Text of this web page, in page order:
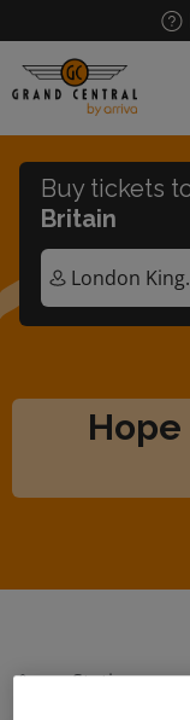
main
content
Buy tickets
Britain
Stations